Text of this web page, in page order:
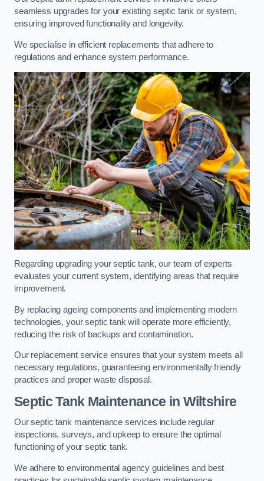
seamless upgrades for your existing septic tank or system,
ensuring improved functionality and longevity.
We specialise in efficient replacements that adhere to
regulations and enhance system performance.
Regarding upgrading your septic tank, our team of experts
evaluates your current system, identifying areas that require
improvement.
By replacing ageing components and implementing modern
technologies, your septic tank will operate more efficiently,
reducing the risk of backups and contamination.
Our replacement service ensures that your system meets all
necessary regulations, guaranteeing environmentally friendly
practices and proper waste disposal.
Septic Tank Maintenance in Wiltshire
Our septic tank maintenance services include regular
inspections, surveys, and upkeep to ensure the optimal
functioning of your septic tank.
We adhere to environmental agency guidelines and best